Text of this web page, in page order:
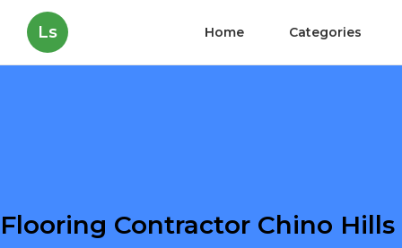
Ls Home Categories
Flooring Contractor Chino Hills